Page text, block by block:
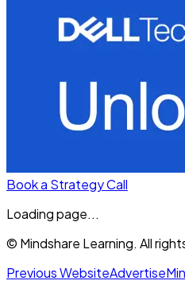
Book a Strategy Call
Loading page...
© Mindshare Learning. All
Previous WebsiteAdvertise